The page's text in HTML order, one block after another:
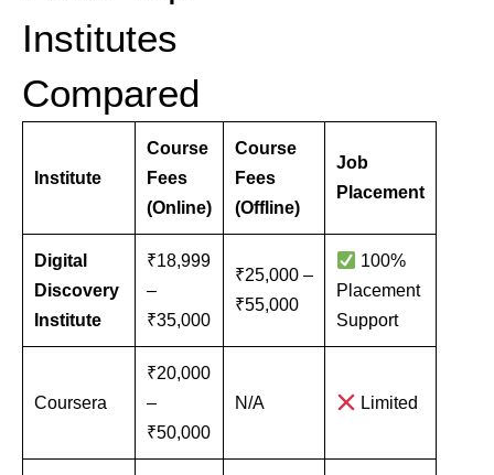
Institutes
Compared
Institute
Course
Fees
(Online)
Course
Fees
(Offline)
Job
Placement
Digital
Discovery
Institute
₹18,999
–
₹35,000
₹25,000 –
₹55,000
100%
Placement
Support
Coursera
₹20,000
–
₹50,000
N/A Limited